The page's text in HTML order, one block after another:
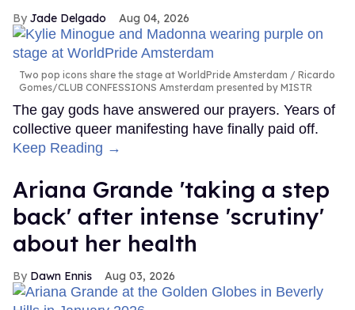
Jade Delgado Aug 04, 2026
Two pop icons share the stage at WorldPride Amsterdam
Ricardo
Gomes/CLUB CONFESSIONS Amsterdam presented by MISTR
The gay gods have answered our prayers. Years of
collective queer manifesting have finally paid off.
Keep Reading →
Ariana Grande 'taking a step
back' after intense 'scrutiny'
about her health
Dawn Ennis Aug 03, 2026